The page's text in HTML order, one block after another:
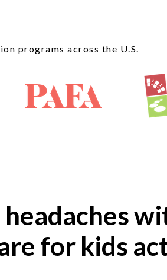
programs across the U.S.
headaches
for kids